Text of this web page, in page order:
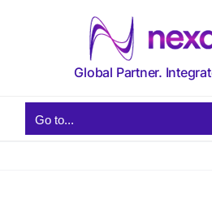
Global Partner.
Go to...